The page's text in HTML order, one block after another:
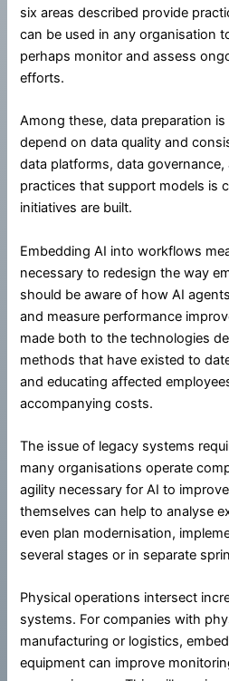
six areas described provide
can be used in any organisation
perhaps monitor and assess
efforts.
Among these, data preparation
depend on data quality and
data platforms, data governance,
practices that support models is
initiatives are built.
Embedding AI into workflows
necessary to redesign the way
should be aware of how AI
and measure performance
made both to the technologies
methods that have existed to
and educating affected
accompanying costs.
The issue of legacy systems
many organisations operate
agility necessary for AI to
themselves can help to analyse
even plan modernisation,
several stages or in separate
Physical operations intersect
systems. For companies with
manufacturing or logistics,
equipment can improve